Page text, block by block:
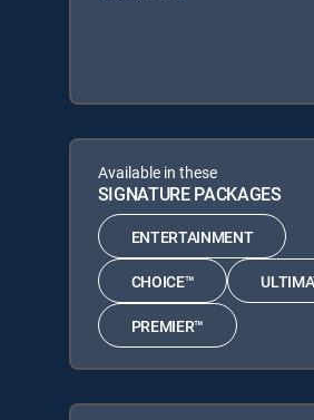
Available in these
SIGNATURE PACKAGES
ENTERTAINMENT
CHOICE™
PREMIER™